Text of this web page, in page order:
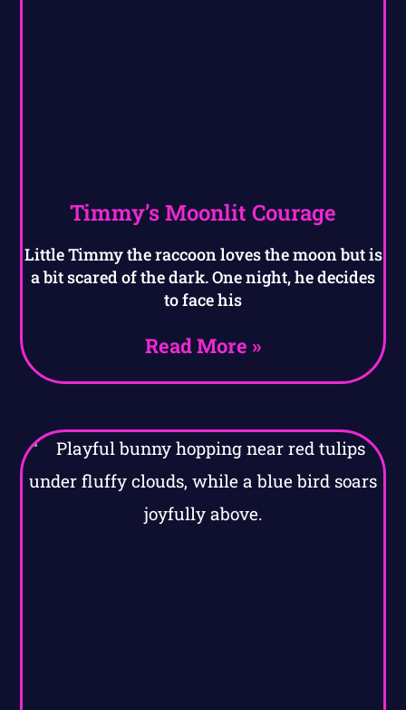
Timmy’s Moonlit Courage
Little Timmy the raccoon loves the moon but is
a bit scared of the dark. One night, he decides
to face his
Read More »